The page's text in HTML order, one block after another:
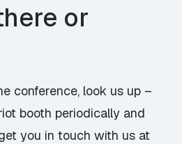
or
conference, look us up –
booth periodically and
you in touch with us at